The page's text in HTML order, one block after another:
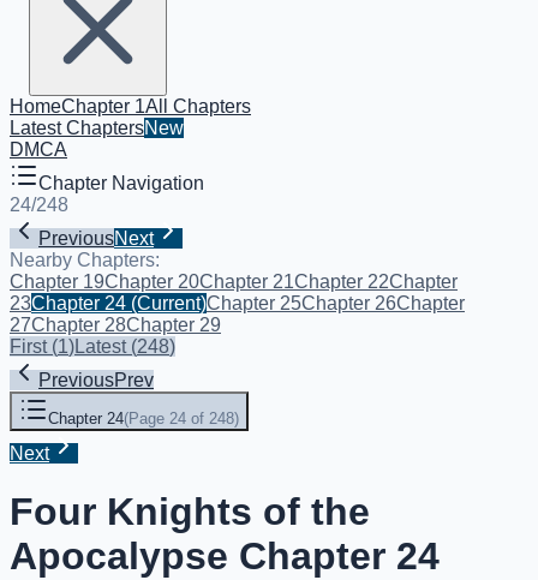
HomeChapter 1All Chapters
Latest ChaptersNew
DMCA
Chapter Navigation
24/248
PreviousNext
Nearby Chapters:
Chapter 19Chapter 20Chapter 21Chapter 22Chapter
23Chapter 24 (Current)Chapter 25Chapter 26Chapter
27Chapter 28Chapter 29
First(1)Latest(248)
PreviousPrev
Chapter 24(Page 24 of 248)
Next
Four Knights of the
Apocalypse Chapter 24